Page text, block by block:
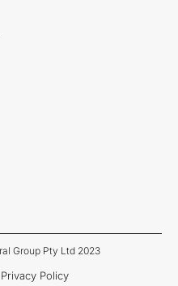
Group Pty Ltd 2023
Privacy Policy